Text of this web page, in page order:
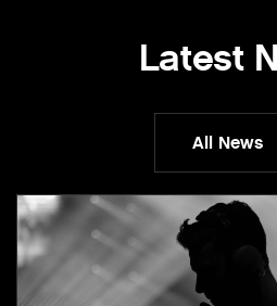
Latest
All News